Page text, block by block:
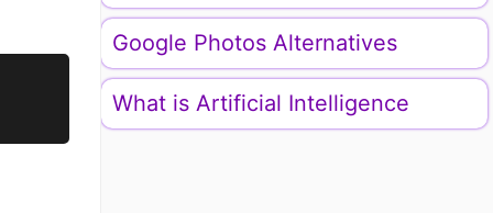
Google Photos Alternatives
What is Artificial Intelligence